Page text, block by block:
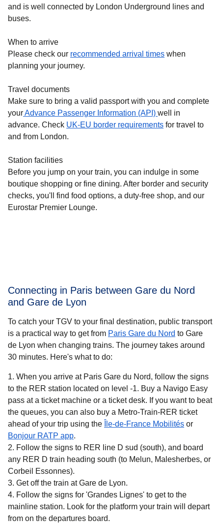
and is well connected by London Underground lines and
buses.
When to arrive
Please check our recommended arrival times when
planning your journey.
Travel documents
Make sure to bring a valid passport with you and complete
yourAdvance Passenger Information (API) well in
advance. Check UK-EU border requirements for travel to
and from London.
Station facilities
Before you jump on your train, you can indulge in some
boutique shopping or fine dining. After border and security
checks, you'll find food options, a duty-free shop, and our
Eurostar Premier Lounge.
Connecting in Paris between Gare du Nord
and Gare de Lyon
To catch your TGV to your final destination, public transport
is a practical way to get from Paris Gare du Nord to Gare
de Lyon when changing trains. The journey takes around
30 minutes. Here's what to do:
When you arrive at Paris Gare du Nord, follow the signs
to the RER station located on level -1. Buy a Navigo Easy
pass at a ticket machine or a ticket desk. If you want to beat
the queues, you can also buy a Metro-Train-RER ticket
ahead of your trip using the
Île-de-France Mobilités( opens in
or
Bonjour RATP app(.
Follow the signs to RER line D sud (south), and board
any RER D train heading south (to Melun, Malesherbes, or
Corbeil Essonnes).
Get off the train at Gare de Lyon.
Follow the signs for 'Grandes Lignes' to get to the
mainline station. Look for the platform your train will depart
from on the departures board.